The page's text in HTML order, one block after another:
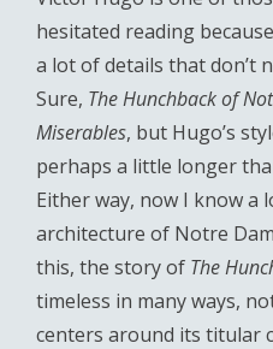
hesitated reading
a lot of details that don’t
Sure, The Hunchback of
Miserables, but Hugo’s
perhaps a little longer
Either way, now I know a
architecture of Notre
this, the story of The
timeless in many ways,
centers around its titular